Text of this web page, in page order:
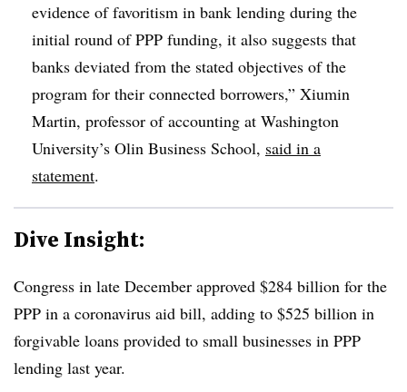
evidence of favoritism in bank lending during the
initial round of PPP funding, it also suggests that
banks deviated from the stated objectives of the
program for their connected borrowers,” Xiumin
Martin, professor of accounting at Washington
University’s Olin Business School, said in a
statement.
Dive Insight:
Congress in late December approved $284 billion for the
PPP in a coronavirus aid bill, adding to $525 billion in
forgivable loans provided to small businesses in PPP
lending last year.